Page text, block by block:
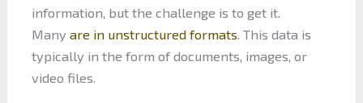
information, but the challenge is to get it.
Many are in unstructured formats . This data is
typically in the form of documents, images, or
video files.